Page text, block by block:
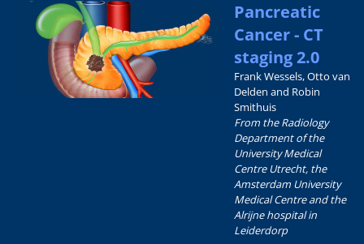
Pancreatic
Cancer - CT
staging 2.0
Frank Wessels, Otto van
Delden and Robin
Smithuis
From the Radiology
Department of the
University Medical
Centre Utrecht, the
Amsterdam University
Medical Centre and the
Alrijne hospital in
Leiderdorp